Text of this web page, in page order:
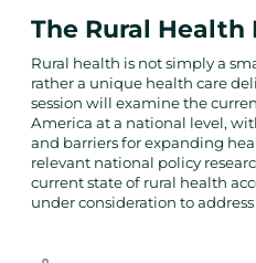
The Rural Health
Rural health is not simply a
rather a unique health care
session will examine the
America at a national level,
and barriers for expanding
relevant national policy
current state of rural health
under consideration to